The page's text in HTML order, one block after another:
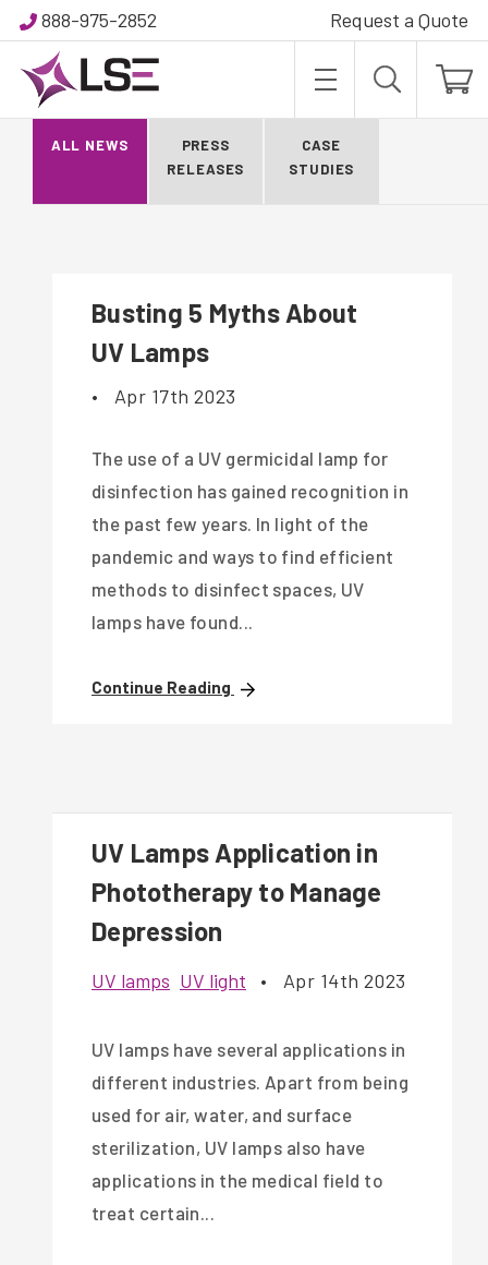
888-975-2852 Request a Quote
BLOG
ALL NEWS
PRESS
RELEASES
CASE
STUDIES
Busting 5 Myths About
UV Lamps
• Apr 17th 2023
The use of a UV germicidal lamp for
disinfection has gained recognition in
the past few years. In light of the
pandemic and ways to find efficient
methods to disinfect spaces, UV
lamps have found...
Continue Reading
UV Lamps Application in
Phototherapy to Manage
Depression
UV lamps UV light • Apr 14th 2023
UV lamps have several applications in
different industries. Apart from being
used for air, water, and surface
sterilization, UV lamps also have
applications in the medical field to
treat certain...